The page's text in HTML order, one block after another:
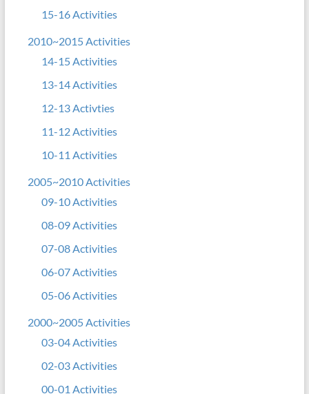
15-16 Activities
2010~2015 Activities
14-15 Activities
13-14 Activities
12-13 Activties
11-12 Activities
10-11 Activities
2005~2010 Activities
09-10 Activities
08-09 Activities
07-08 Activities
06-07 Activities
05-06 Activities
2000~2005 Activities
03-04 Activities
02-03 Activities
00-01 Activities